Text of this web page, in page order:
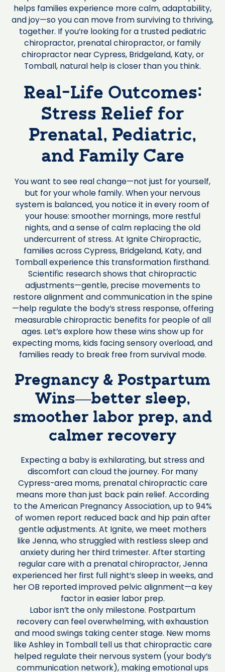
helps families experience more calm, adaptability,
and joy—so you can move from surviving to thriving,
together. If you’re looking for a trusted pediatric
chiropractor, prenatal chiropractor, or family
chiropractor near Cypress, Bridgeland, Katy, or
Tomball, natural help is closer than you think.
Real-Life Outcomes:
Stress Relief for
Prenatal, Pediatric,
and Family Care
You want to see real change—not just for yourself,
but for your whole family. When your nervous
system is balanced, you notice it in every room of
your house: smoother mornings, more restful
nights, and a sense of calm replacing the old
undercurrent of stress. At Ignite Chiropractic,
families across Cypress, Bridgeland, Katy, and
Tomball experience this transformation firsthand.
Scientific research shows that chiropractic
adjustments—gentle, precise movements to
restore alignment and communication in the spine
—help regulate the body’s stress response, offering
measurable chiropractic benefits for people of all
ages. Let’s explore how these wins show up for
expecting moms, kids facing sensory overload, and
families ready to break free from survival mode.
Pregnancy & Postpartum
Wins—better sleep,
smoother labor prep, and
calmer recovery
Expecting a baby is exhilarating, but stress and
discomfort can cloud the journey. For many
Cypress-area moms, prenatal chiropractic care
means more than just back pain relief. According
to the American Pregnancy Association, up to 94%
of women report reduced back and hip pain after
gentle adjustments. At Ignite, we meet mothers
like Jenna, who struggled with restless sleep and
anxiety during her third trimester. After starting
regular care with a prenatal chiropractor, Jenna
experienced her first full night’s sleep in weeks, and
her OB reported improved pelvic alignment—a key
factor in easier labor prep.
Labor isn’t the only milestone. Postpartum
recovery can feel overwhelming, with exhaustion
and mood swings taking center stage. New moms
like Ashley in Tomball tell us that chiropractic care
helped regulate their nervous system (your body’s
communication network), making emotional ups